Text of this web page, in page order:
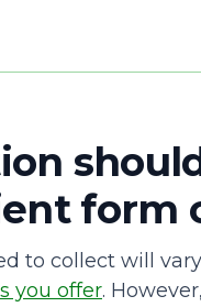
form
to collect will
you offer.